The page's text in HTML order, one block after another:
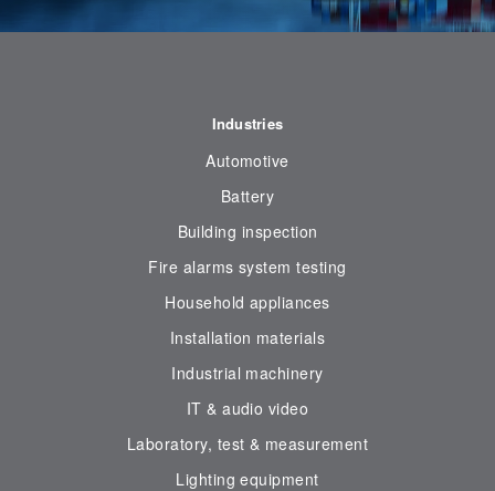
Industries
Automotive
Battery
Building inspection
Fire alarms system testing
Household appliances
Installation materials
Industrial machinery
IT & audio video
Laboratory, test & measurement
Lighting equipment